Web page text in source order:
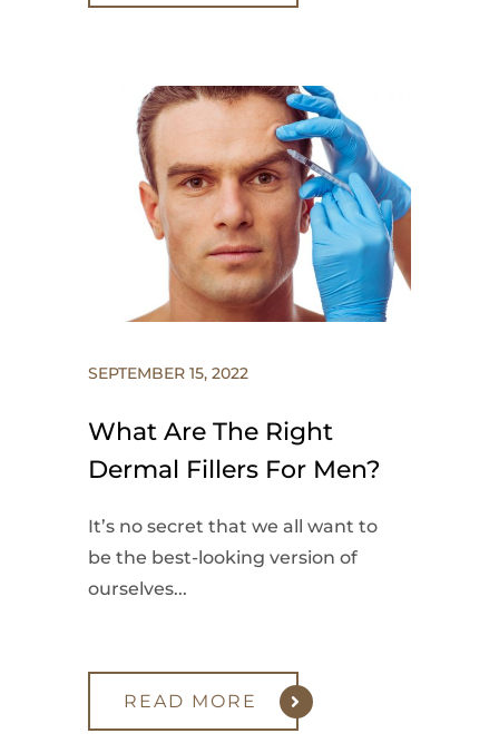
SEPTEMBER 15, 2022
What Are The Right
Dermal Fillers For Men?
It’s no secret that we all want to
be the best-looking version of
ourselves...
READ MORE